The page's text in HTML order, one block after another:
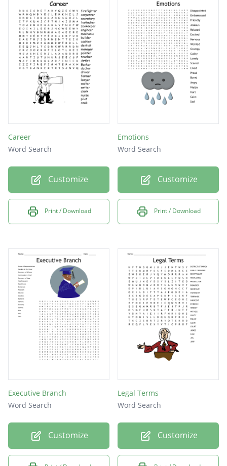
Career
Word Search
Customize
Print / Download
Emotions
Word Search
Customize
Print / Download
Executive Branch
Word Search
Customize
Legal Terms
Word Search
Customize